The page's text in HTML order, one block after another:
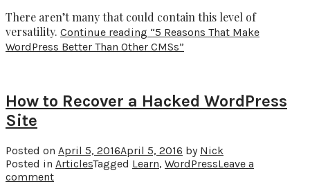
There aren’t many that could contain this level of
versatility. Continue reading “5 Reasons That Make
WordPress Better Than Other CMSs”
How to Recover a Hacked WordPress
Site
Posted on April 5, 2016April 5, 2016 by Nick
Posted in ArticlesTagged Learn, WordPressLeave a
comment